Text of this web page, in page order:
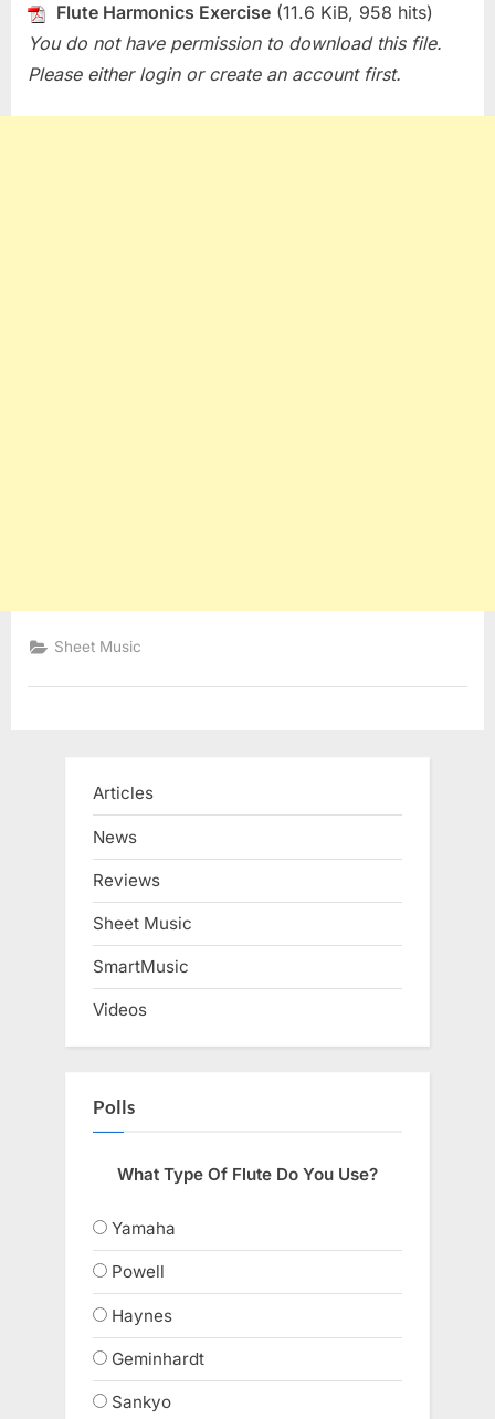
Flute Harmonics Exercise (11.6 KiB, 958 hits)
You do not have permission to download this file.
Please either login or create an account first.
Sheet Music
Articles
News
Reviews
Sheet Music
SmartMusic
Videos
Polls
What Type Of Flute Do You Use?
Yamaha
Powell
Haynes
Geminhardt
Sankyo